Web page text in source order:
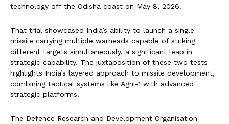
technology off the Odisha coast on May 8, 2026.
That trial showcased India’s ability to launch a single
missile carrying multiple warheads capable of striking
different targets simultaneously, a significant leap in
strategic capability. The juxtaposition of these two tests
highlights India’s layered approach to missile development,
combining tactical systems like Agni-1 with advanced
strategic platforms.
The Defence Research and Development Organisation